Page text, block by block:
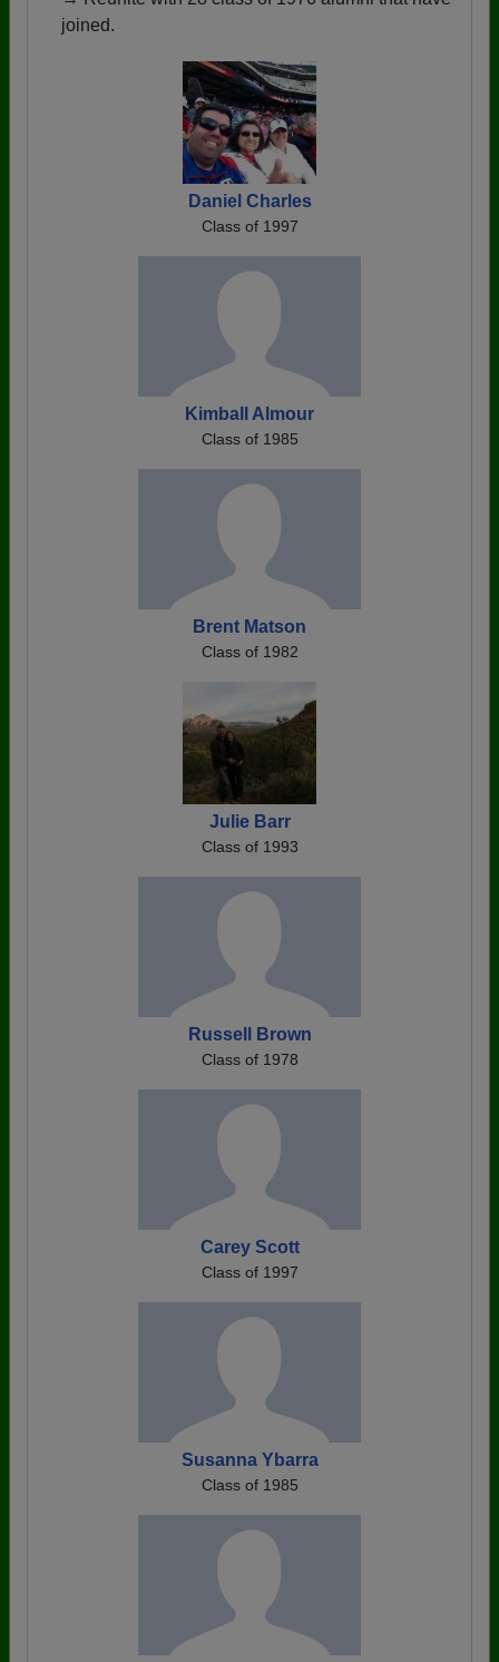
joined.
Daniel Charles
Class of 1997
Kimball Almour
Class of 1985
Brent Matson
Class of 1982
Julie Barr
Class of 1993
Russell Brown
Class of 1978
Carey Scott
Class of 1997
Susanna Ybarra
Class of 1985